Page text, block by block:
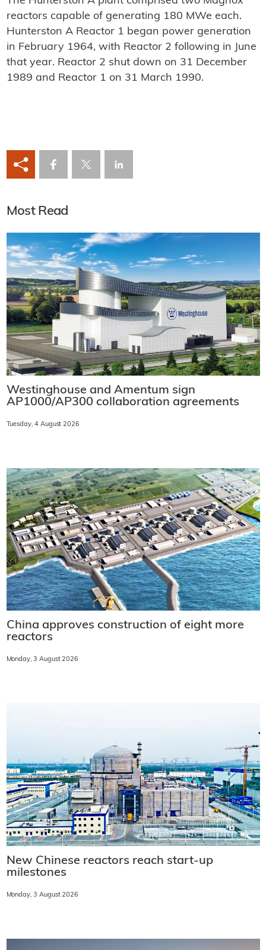
reactors capable of generating 180 MWe each.
Hunterston A Reactor 1 began power generation
in February 1964, with Reactor 2 following in June
that year. Reactor 2 shut down on 31 December
1989 and Reactor 1 on 31 March 1990.
Most Read
Westinghouse and Amentum sign
AP1000/AP300 collaboration agreements
Tuesday, 4 August 2026
China approves construction of eight more
reactors
Monday, 3 August 2026
New Chinese reactors reach start-up
milestones
Monday, 3 August 2026